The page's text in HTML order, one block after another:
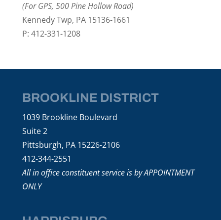
(For GPS, 500 Pine Hollow Road)
Kennedy Twp, PA 15136-1661
P: 412-331-1208
BROOKLINE DISTRICT
1039 Brookline Boulevard
Suite 2
Pittsburgh, PA 15226-2106
412-344-2551
All in office constituent service is by APPOINTMENT
ONLY